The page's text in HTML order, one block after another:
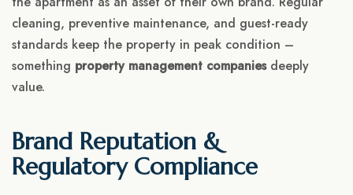
cleaning, preventive maintenance, and guest-ready
standards keep the property in peak condition –
something property management companiesdeeply
value.
Brand Reputation &
Regulatory Compliance